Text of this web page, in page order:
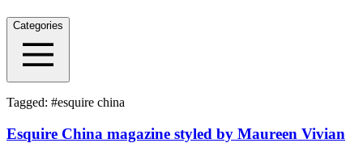
Categories
Tagged: #esquire china
Esquire China magazine styled by Maureen Vivian